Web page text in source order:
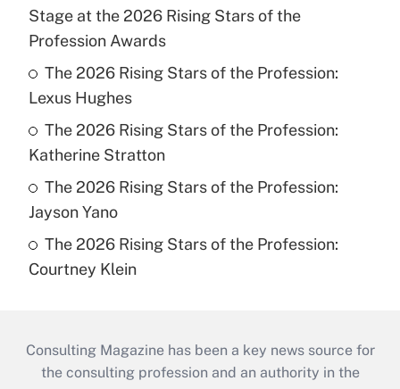
Stage at the 2026 Rising Stars of the
Profession Awards
The 2026 Rising Stars of the Profession:
Lexus Hughes
The 2026 Rising Stars of the Profession:
Katherine Stratton
The 2026 Rising Stars of the Profession:
Jayson Yano
The 2026 Rising Stars of the Profession:
Courtney Klein
Consulting Magazine has been a key news source for
the consulting profession and an authority in the